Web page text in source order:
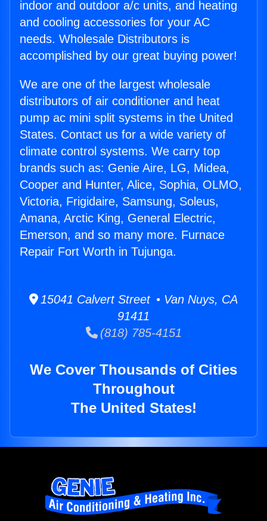
indoor and outdoor a/c units, and heating
and cooling accessories for your AC
needs. Wholesale Distributors is
accomplished by our great buying power!
We are one of the largest wholesale
distributors of air conditioner and heat
pump ac mini split systems in the United
States. Contact us for a wide variety of
climate control systems. We carry top
brands such as: Genie Aire, LG, Midea,
Cooper and Hunter, Alice, Sophia, OLMO,
Victoria, Frigidaire, Samsung, Soleus,
Amana, Arctic King, General Electric,
Emerson, and so many more. Furnace
Repair Fort Worth in Tujunga.
15041 Calvert Street • Van Nuys, CA
91411
(818) 785-4151
We Cover Thousands of Cities
Throughout
The United States!